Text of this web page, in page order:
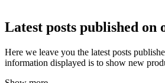
Latest posts published on
Here we leave you the latest posts
information displayed is to show new